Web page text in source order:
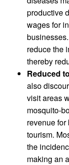
productive
wages for
reduce the
thereby
Reduced
also
visit areas
mosquito-
revenue
tourism.
the
making an